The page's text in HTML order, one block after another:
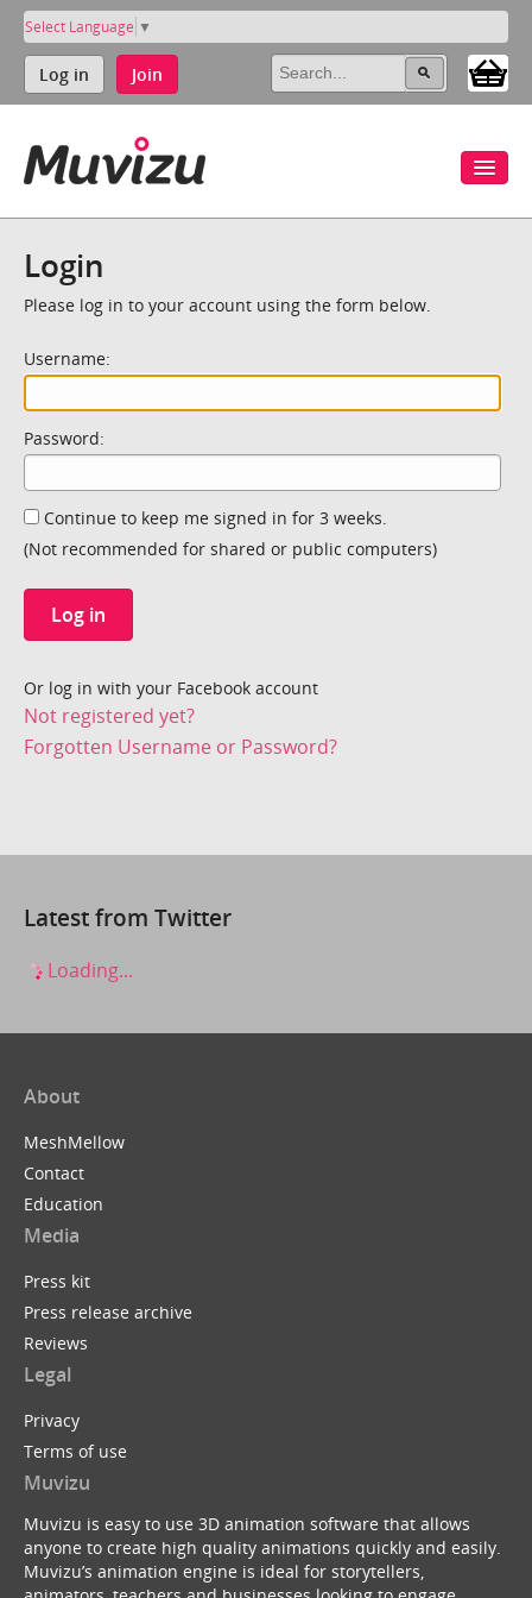
Select Language ▼
Log in Join
Login
Please log in to your account using the form below.
Username:
Password:
Continue to keep me signed in for 3 weeks.
(Not recommended for shared or public computers)
Log in
Or log in with your Facebook account
Not registered yet?
Forgotten Username or Password?
Latest from Twitter
Loading...
About
MeshMellow
Contact
Education
Media
Press kit
Press release archive
Reviews
Legal
Privacy
Terms of use
Muvizu
Muvizu is easy to use 3D animation software that allows
anyone to create high quality animations quickly and easily.
Muvizu’s animation engine is ideal for storytellers,